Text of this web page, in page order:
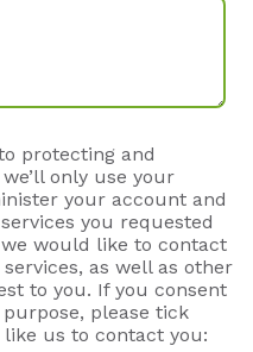
protecting and
only use your
your account and
you requested
would like to contact
as well as other
to you. If you consent
please tick
us to contact you: